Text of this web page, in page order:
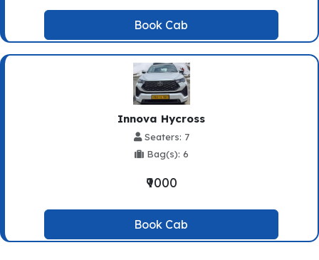
Book Cab
Innova Hycross
Seaters: 7
Bag(s): 6
₹9000
Book Cab